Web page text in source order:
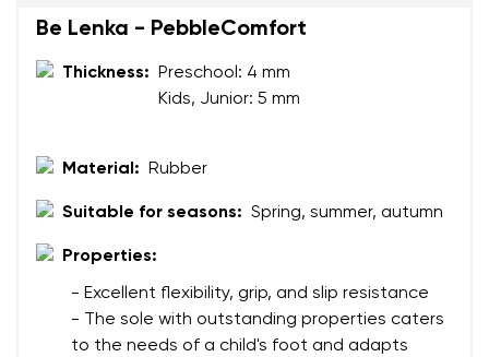
Change region
Select the country of delivery
Select a language
Be Lenka - PebbleComfort
Thickness:
Preschool: 4 mm
Kids, Junior: 5 mm
Material: Rubber
Suitable for seasons: Spring, summer, autumn
Properties:
- Excellent flexibility, grip, and slip resistance
- The sole with outstanding properties caters
to the needs of a child's foot and adapts
Question
Your name
Text evaluation